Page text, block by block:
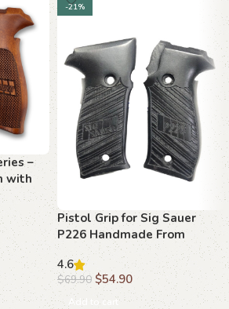
–
with
-21%
Pistol Grip for Sig Sauer
P226 Handmade From
Walnut Wood Ars.011
4.6
$69.90 $54.90
Add to cart